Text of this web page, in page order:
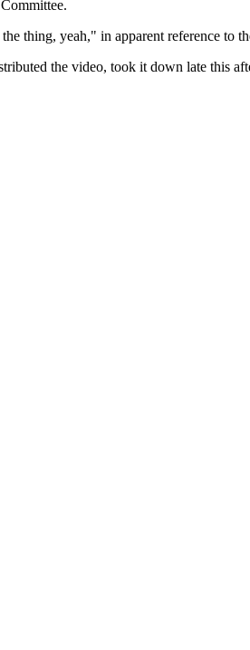
thing, yeah," in apparent reference to
the video, took it down late this